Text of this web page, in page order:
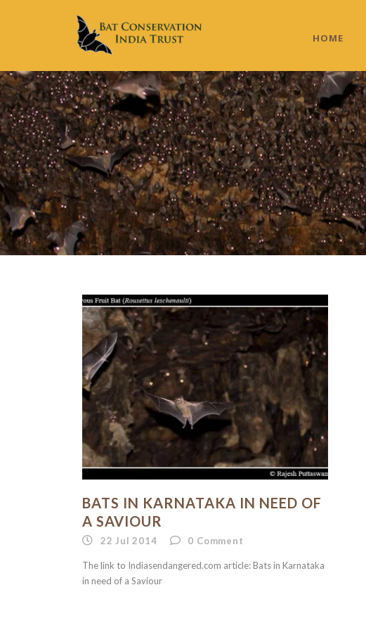
HOME
BATS IN KARNATAKA IN NEED OF
A SAVIOUR
22 Jul 2014 0 Comment
The link to Indiasendangered.com article: Bats in Karnataka
in need of a Saviour